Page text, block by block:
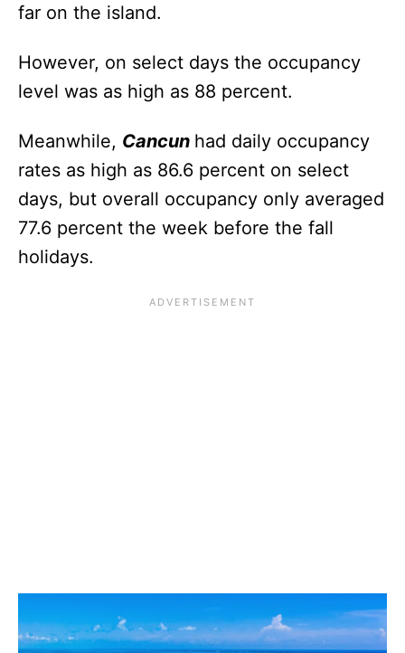
far on the island.
However, on select days the occupancy
level was as high as 88 percent.
Meanwhile, Cancun had daily occupancy
rates as high as 86.6 percent on select
days, but overall occupancy only averaged
77.6 percent the week before the fall
holidays.